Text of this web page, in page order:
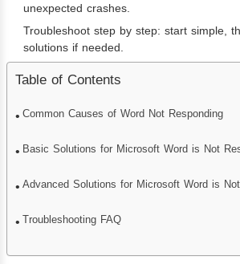
unexpected crashes.
Troubleshoot step by step: start simple,
solutions if needed.
Table of Contents
Common Causes of Word Not Responding
Basic Solutions for Microsoft Word is Not
Advanced Solutions for Microsoft Word is
Troubleshooting FAQ